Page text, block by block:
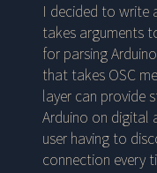
I decided to write
takes arguments
for parsing
that takes OSC
layer can provide
Arduino on digital
user having to
connection every